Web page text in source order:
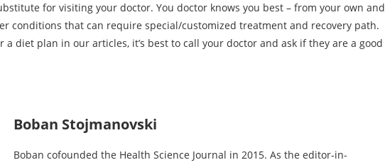
for visiting your doctor. You doctor knows you best – from your own and
conditions that can require special/customized treatment and recovery path.
diet plan in our articles, it’s best to call your doctor and ask if they are a good
Boban Stojmanovski
Boban cofounded the Health Science Journal in 2015. As the editor-in-